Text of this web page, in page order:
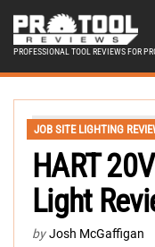
PROFESSIONAL TOOL REVIEWS FOR
JOB SITE LIGHTING
HART
Light
by Josh McGaffigan